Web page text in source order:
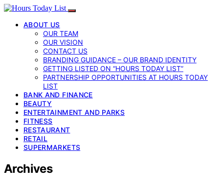
ABOUT US
OUR TEAM
OUR VISION
CONTACT US
BRANDING GUIDANCE – OUR BRAND IDENTITY
GETTING LISTED ON “HOURS TODAY LIST”
PARTNERSHIP OPPORTUNITIES AT HOURS TODAY
LIST
BANK AND FINANCE
BEAUTY
ENTERTAINMENT AND PARKS
FITNESS
RESTAURANT
RETAIL
SUPERMARKETS
Archives